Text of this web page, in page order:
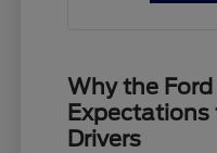
Why the
Expectations
Drivers